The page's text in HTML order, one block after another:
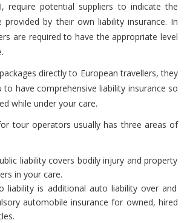
require potential suppliers to indicate the
by their own liability insurance. In
are required to have the appropriate level
directly to European travellers, they
to have comprehensive liability insurance so
while under your care.
tour operators usually has three areas of
liability covers bodily injury and property
in your care.
liability is additional auto liability over and
automobile insurance for owned, hired